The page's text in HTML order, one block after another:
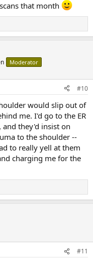
that month
Moderator
#10
would slip out of
me. I'd go to the ER
they'd insist on
to the shoulder --
to really yell at them
charging me for the
#11